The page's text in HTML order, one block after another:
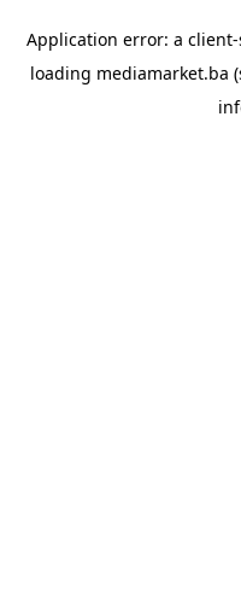
Application error: a client
loading mediamarket.ba